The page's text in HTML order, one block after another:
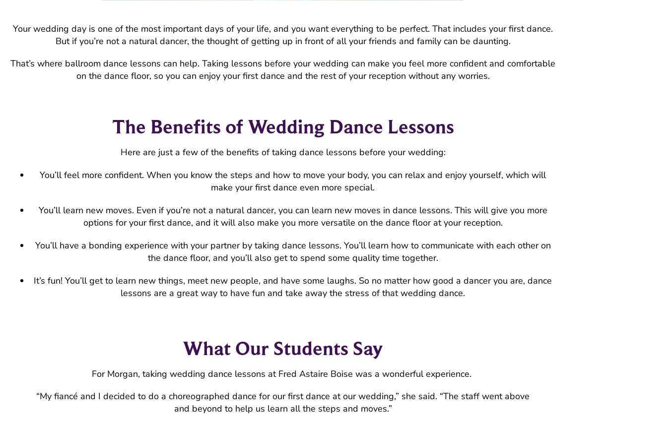
Your wedding day is one of the most important days of your life, and you want everything to be perfect. That includes your first dance.
But if you’re not a natural dancer, the thought of getting up in front of all your friends and family can be daunting.
That’s where ballroom dance lessons can help. Taking lessons before your wedding can make you feel more confident and comfortable
on the dance floor, so you can enjoy your first dance and the rest of your reception without any worries.
The Benefits of Wedding Dance Lessons
Here are just a few of the benefits of taking dance lessons before your wedding:
You’ll feel more confident. When you know the steps and how to move your body, you can relax and enjoy yourself, which will
make your first dance even more special.
You’ll learn new moves. Even if you’re not a natural dancer, you can learn new moves in dance lessons. This will give you more
options for your first dance, and it will also make you more versatile on the dance floor at your reception.
You’ll have a bonding experience with your partner by taking dance lessons. You’ll learn how to communicate with each other on
the dance floor, and you’ll also get to spend some quality time together.
It’s fun! You’ll get to learn new things, meet new people, and have some laughs. So no matter how good a dancer you are, dance
lessons are a great way to have fun and take away the stress of that wedding dance.
What Our Students Say
For Morgan, taking wedding dance lessons at Fred Astaire Boise was a wonderful experience.
“My fiancé and I decided to do a choreographed dance for our first dance at our wedding,” she said. “The staff went above
and beyond to help us learn all the steps and moves.”